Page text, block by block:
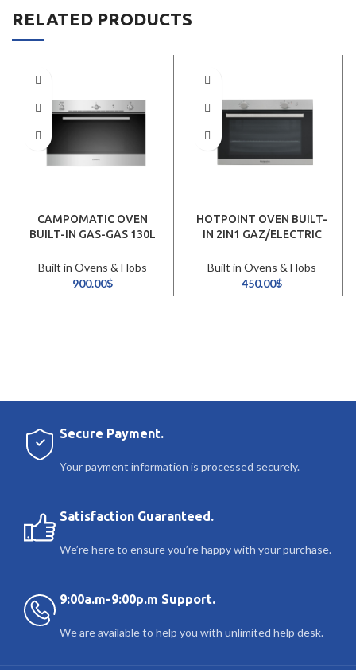
RELATED PRODUCTS
CAMPOMATIC OVEN
BUILT-IN GAS-GAS 130L
Built in Ovens & Hobs
900.00$
HOTPOINT OVEN BUILT-
IN 2IN1 GAZ/ELECTRIC
Built in Ovens & Hobs
450.00$
Secure Payment.
Your payment information is processed securely.
Satisfaction Guaranteed.
We’re here to ensure you’re happy with your purchase.
9:00a.m-9:00p.m Support.
We are available to help you with unlimited help desk.